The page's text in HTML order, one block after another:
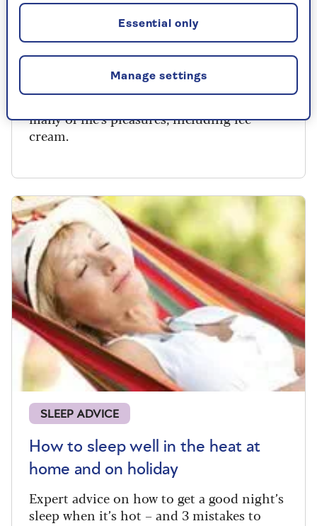
HEALTHY EATING
cream to live well
A healthier, longer life can allow room for
many of life's pleasures, including ice
cream.
SLEEP ADVICE
How to sleep well in the heat at
home and on holiday
Expert advice on how to get a good night’s
sleep when it’s hot – and 3 mistakes to
Manage settings
Essential only